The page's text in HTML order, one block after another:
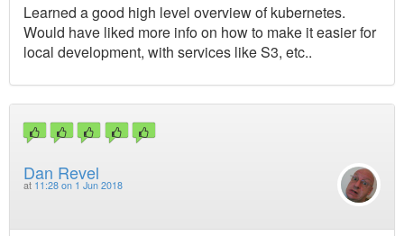
Learned a good high level overview of kubernetes.
Would have liked more info on how to make it easier for
local development, with services like S3, etc..
Dan Revel
at 11:28 on 1 Jun 2018